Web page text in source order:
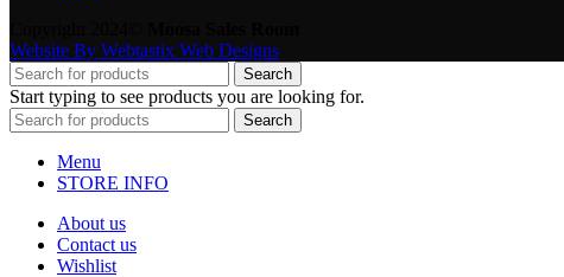
Website By Webtastix Web Designs
Search
Start typing to see products you are looking for.
Search
Menu
STORE INFO
About us
Contact us
Wishlist